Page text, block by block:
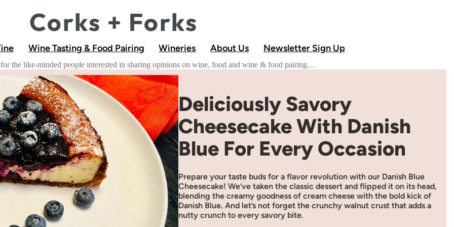
Corks + Forks
Wine Tasting & Food Pairing Wineries About Us Newsletter Sign Up
the like-minded people interested in sharing opinions on wine, food and wine & food pairing…
Deliciously Savory
Cheesecake With Danish
Blue For Every Occasion
Prepare your taste buds for a flavor revolution with our Danish Blue
Cheesecake! We’ve taken the classic dessert and flipped it on its head,
blending the creamy goodness of cream cheese with the bold kick of
Danish Blue. And let’s not forget the crunchy walnut crust that adds a
nutty crunch to every savory bite.